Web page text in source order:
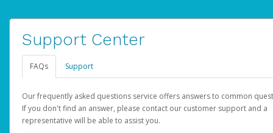
Support Center
FAQs Support
Our frequently asked questions service offers answers to common
If you don't find an answer, please contact our customer support and a
representative will be able to assist you.